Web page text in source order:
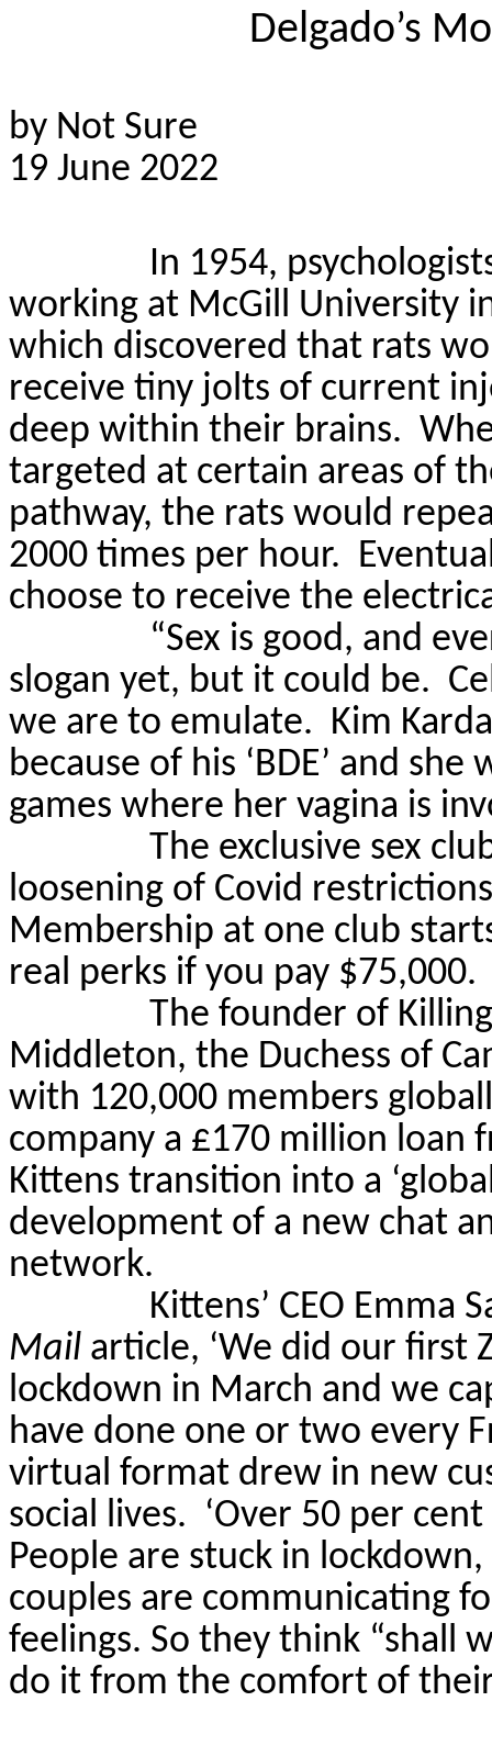
Delgado’s
by Not Sure
19 June 2022
In 1954,
working at McGill University
which discovered that rats
receive tiny jolts of current
deep within their brains.
targeted at certain areas of
pathway, the rats would
2000 times per hour.
choose to receive the
“Sex is good, and
slogan yet, but it could be.
we are to emulate. Kim
because of his ‘BDE’ and she
games where her vagina is
The exclusive sex
loosening of Covid
Membership at one club
real perks if you pay $75,000.
The founder of
Middleton, the Duchess of
with 120,000 members
company a £170 million loan
Kittens transition into a
development of a new chat
network.
Kittens’ CEO Emma
Mail article, ‘We did our first
lockdown in March and we
have done one or two every
virtual format drew in new
social lives. ‘Over 50 per
People are stuck in
couples are communicating
feelings. So they think “shall
do it from the comfort of their